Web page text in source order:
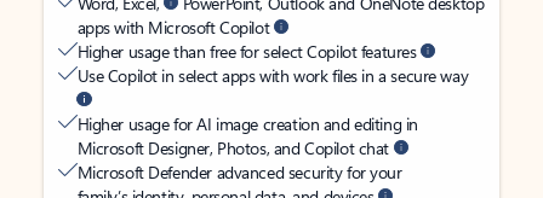
apps with Microsoft Copilot
Higher usage than free for select Copilot features
Use Copilot in select apps with work files in a secure way
Higher usage for AI image creation and editing in
Microsoft Designer, Photos, and Copilot chat
Microsoft Defender advanced security for your